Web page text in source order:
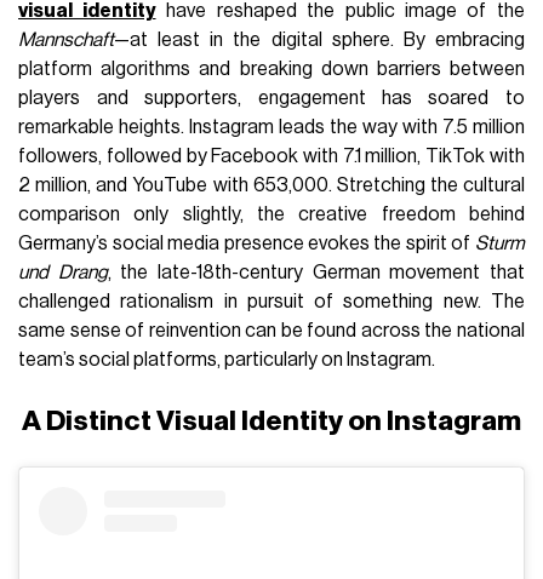
visual identityhave reshaped the public image of the
Mannschaft—at least in the digital sphere. By embracing
platform algorithms and breaking down barriers between
players and supporters, engagement has soared to
remarkable heights. Instagram leads the way with 7.5 million
followers, followed by Facebook with 7.1 million, TikTok with
2 million, and YouTube with 653,000. Stretching the cultural
comparison only slightly, the creative freedom behind
Germany’s social media presence evokes the spirit of Sturm
und Drang, the late-18th-century German movement that
challenged rationalism in pursuit of something new. The
same sense of reinvention can be found across the national
team’s social platforms, particularly on Instagram.
A Distinct Visual Identity on Instagram